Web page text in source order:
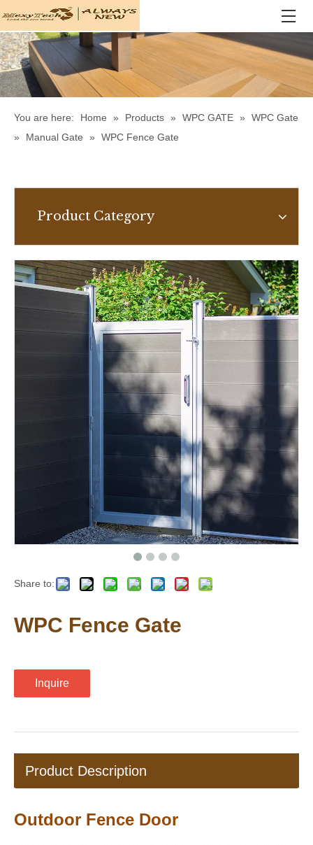
You are here: Home » Products » WPC GATE »
WPC Gate
»
Manual Gate » WPC Fence Gate
Product Category
Share to:
WPC Fence Gate
Inquire
Product Description
Outdoor Fence Door